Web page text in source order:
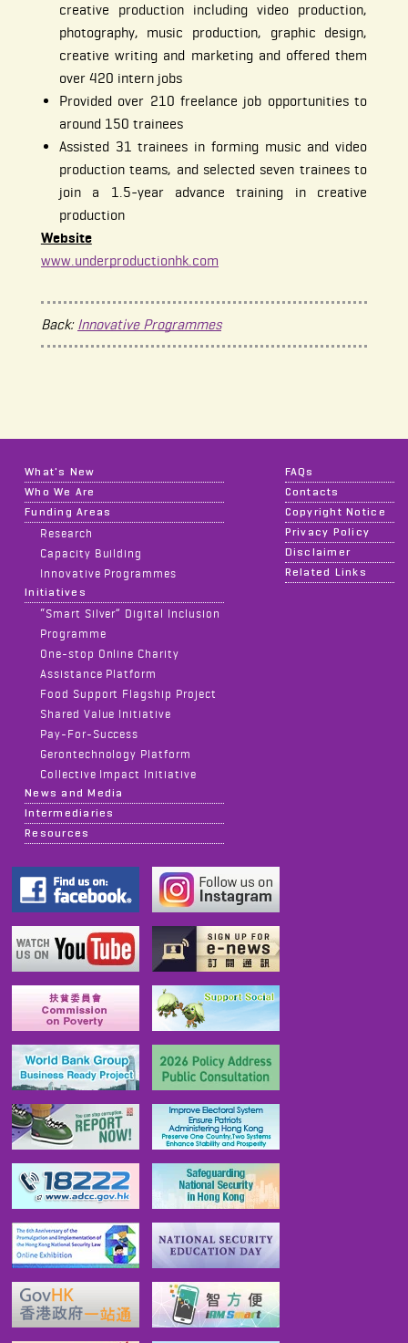
creative production including video production,
photography, music production, graphic design,
creative writing and marketing and offered them
over 420 intern jobs
Provided over 210 freelance job opportunities to
around 150 trainees
Assisted 31 trainees in forming music and video
production teams, and selected seven trainees to
join a 1.5-year advance training in creative
production
Website
www.underproductionhk.com
Back: Innovative Programmes
What's New
Who We Are
Funding Areas
Research
Capacity Building
Innovative Programmes
Initiatives
“Smart Silver” Digital Inclusion
Programme
One-stop Online Charity
Assistance Platform
Food Support Flagship Project
Shared Value Initiative
Pay-For-Success
Gerontechnology Platform
Collective Impact Initiative
News and Media
Intermediaries
Resources
FAQs
Contacts
Copyright Notice
Privacy Policy
Disclaimer
Related Links